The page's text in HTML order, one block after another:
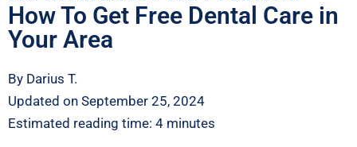
How To Get Free Dental Care in
Your Area
By Darius T.
Updated on September 25, 2024
Estimated reading time: 4 minutes